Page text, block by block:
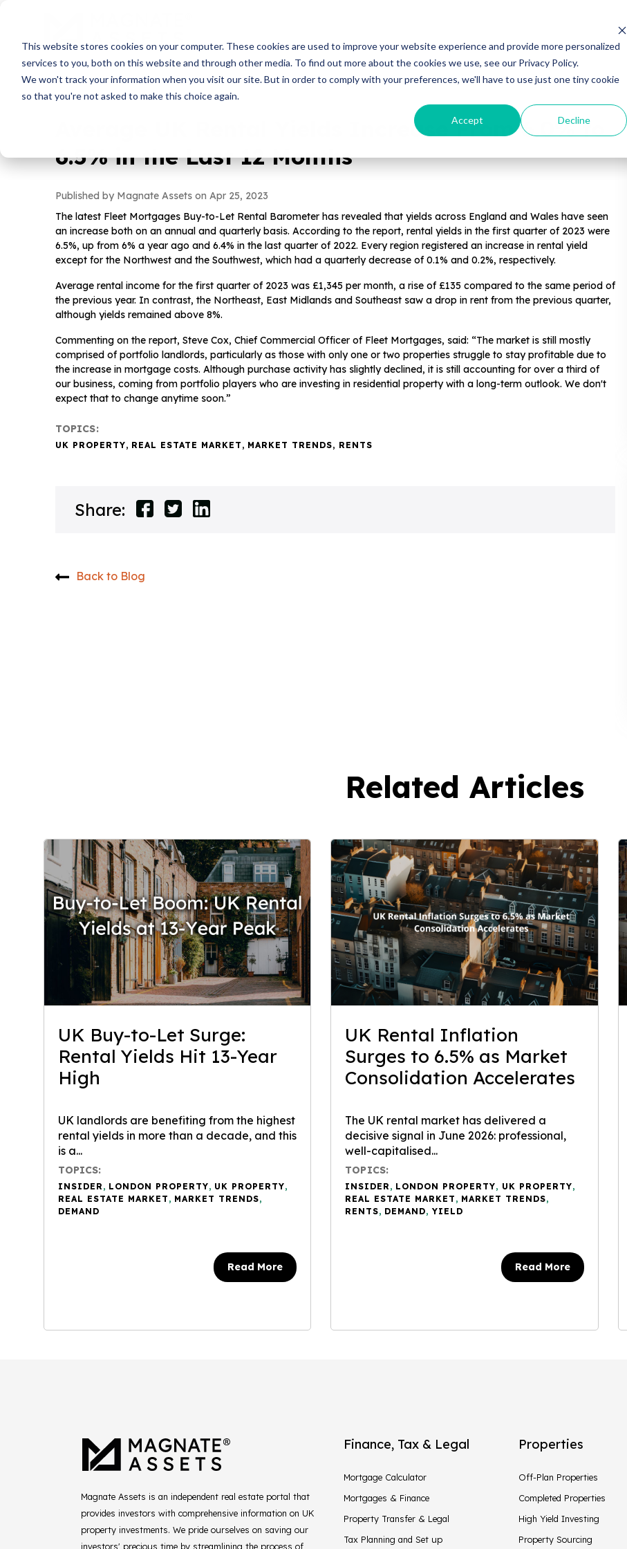
This website stores cookies on your computer. These cookies are used to improve your website experience and provide more personalized
services to you, both on this website and through other media. To find out more about the cookies we use, see our Privacy Policy.
We won't track your information when you visit our site. But in order to comply with your preferences, we'll have to use just one tiny cookie
so that you're not asked to make this choice again.
Accept Decline
Guides
Average UK Rental Yields Increase From 6.0% to
6.5% in the Last 12 Months
Published by Magnate Assets on Apr 25, 2023
The latest Fleet Mortgages Buy-to-Let Rental Barometer has revealed that yields across England and Wales have seen
an increase both on an annual and quarterly basis. According to the report, rental yields in the first quarter of 2023 were
6.5%, up from 6% a year ago and 6.4% in the last quarter of 2022. Every region registered an increase in rental yield
except for the Northwest and the Southwest, which had a quarterly decrease of 0.1% and 0.2%, respectively.
Average rental income for the first quarter of 2023 was £1,345 per month, a rise of £135 compared to the same period of
the previous year. In contrast, the Northeast, East Midlands and Southeast saw a drop in rent from the previous quarter,
although yields remained above 8%.
Commenting on the report, Steve Cox, Chief Commercial Officer of Fleet Mortgages, said: “The market is still mostly
comprised of portfolio landlords, particularly as those with only one or two properties struggle to stay profitable due to
the increase in mortgage costs. Although purchase activity has slightly declined, it is still accounting for over a third of
our business, coming from portfolio players who are investing in residential property with a long-term outlook. We don't
expect that to change anytime soon.”
TOPICS:
UK PROPERTY, REAL ESTATE MARKET , MARKET TRENDS, RENTS
Share:
Back to Blog
Related Articles
UK Buy-to-Let Surge:
Rental Yields Hit 13-Year
High
UK landlords are benefiting from the highest
rental yields in more than a decade, and this
is a...
TOPICS:
INSIDER , LONDON PROPERTY, UK PROPERTY,
REAL ESTATE MARKET , MARKET TRENDS,
DEMAND
Read More
UK Rental Inflation
Surges to 6.5% as Market
Consolidation Accelerates
The UK rental market has delivered a
decisive signal in June 2026: professional,
well-capitalised...
TOPICS:
INSIDER , LONDON PROPERTY, UK PROPERTY,
REAL ESTATE MARKET , MARKET TRENDS,
RENTS, DEMAND, YIELD
Read More
Magnate Assets is an independent real estate portal that
provides investors with comprehensive information on UK
property investments. We pride ourselves on saving our
investors' precious time by streamlining the process of
Finance, Tax & Legal
Mortgage Calculator
Mortgages & Finance
Property Transfer & Legal
Tax Planning and Set up
Properties
Off-Plan Properties
Completed Properties
High Yield Investing
Property Sourcing